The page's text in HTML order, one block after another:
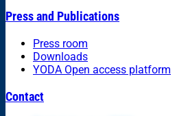
Press and Publications
Press room
Downloads
YODA Open access platform
Contact